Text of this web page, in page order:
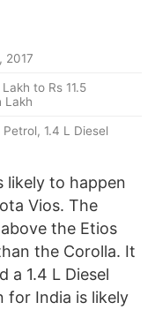
2017
Lakh to Rs 11.5
Lakh
Petrol, 1.4 L Diesel
likely to happen
Vios. The
the Etios
the Corolla. It
a 1.4 L Diesel
for India is likely